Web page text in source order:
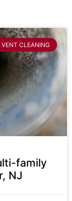
VENT CLEANING
family
NJ